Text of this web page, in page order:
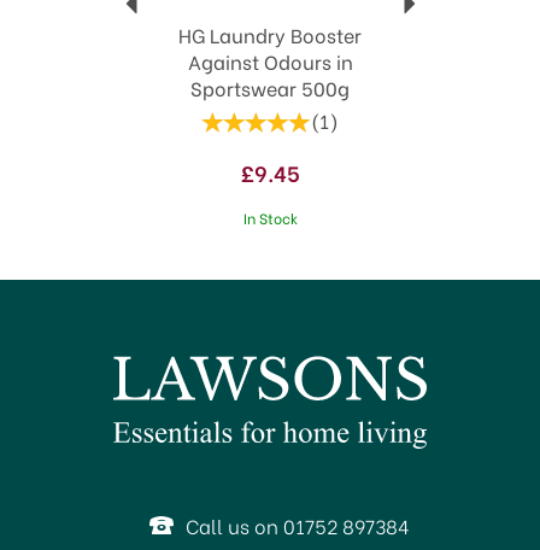
HG Laundry Booster
Against Odours in
Sportswear 500g
(1)
£9.45
In Stock
Call us on 01752 897384